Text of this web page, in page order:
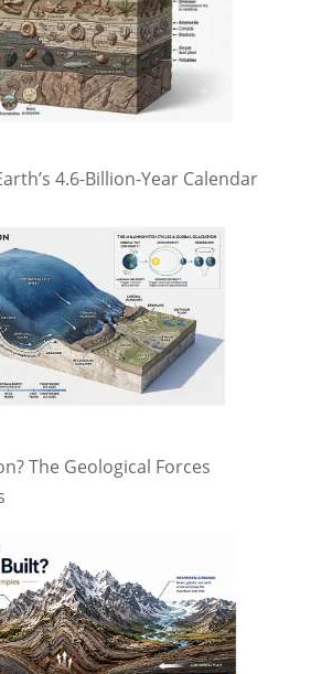
4.6-Billion-Year Calendar
The Geological Forces